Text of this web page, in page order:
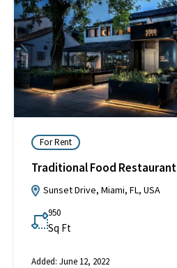
For Rent
Traditional Food Restaurant
Sunset Drive, Miami, FL, USA
950
Sq Ft
Added: June 12, 2022